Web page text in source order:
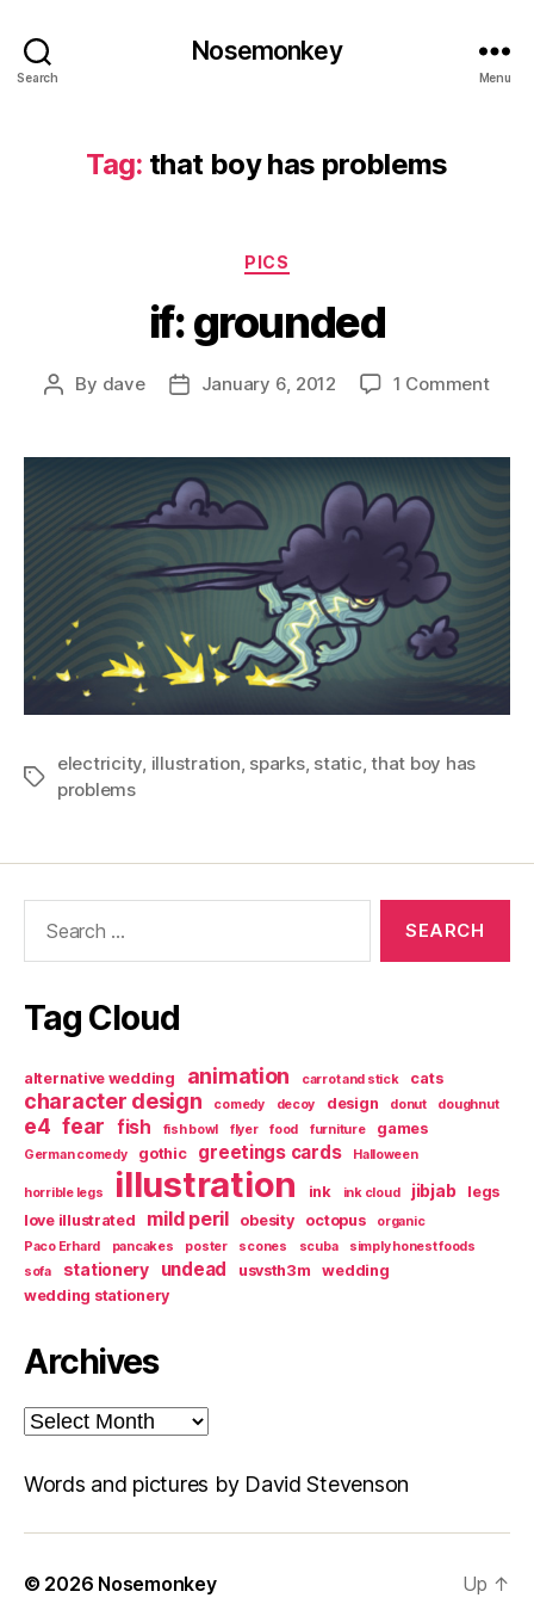
Search
Nosemonkey
Menu
Tag: that boy has problems
Categories
PICS
if: grounded
Post
By dave
PostJanuary 6, 2012 1 Commenton
Tags
electricity illustration sparks, static ,that boy has
problems
Tag Cloud
alternative wedding animation carrot and stick cats
character design comedy decoy design donut doughnut
e4 fear fish fish bowl flyer food furniture games
German comedy gothic greetings cards Halloween
horrible legs illustration ink ink cloud jibjab
legs
love illustrated
mild peril obesity octopus
organic
Paco Erhard
pancakes poster scones scuba
simply honest foods
sofa
stationery undead usvsth3m
wedding
wedding stationery
Archives
Archives
Words and pictures by David Stevenson
© 2026 Nosemonkey Up ↑